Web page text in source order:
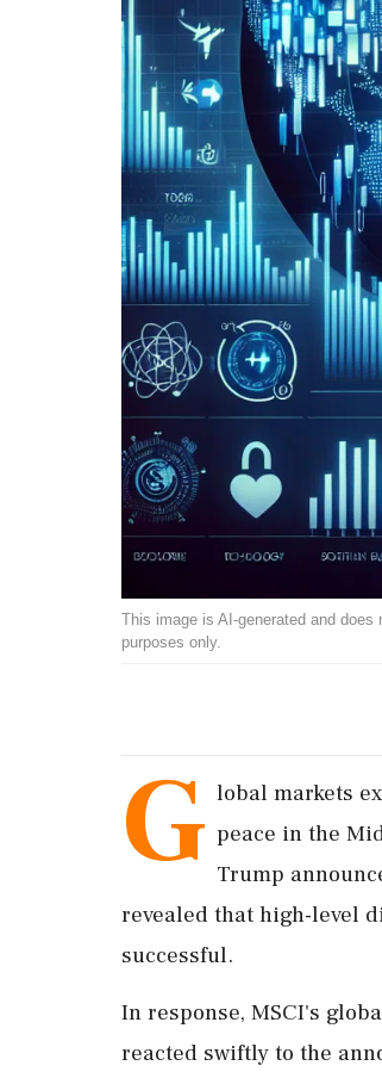
This image is AI-generated and
purposes only.
G lobal markets
peace in the
Trump
revealed that high-level
successful.
In response, MSCI's
reacted swiftly to the